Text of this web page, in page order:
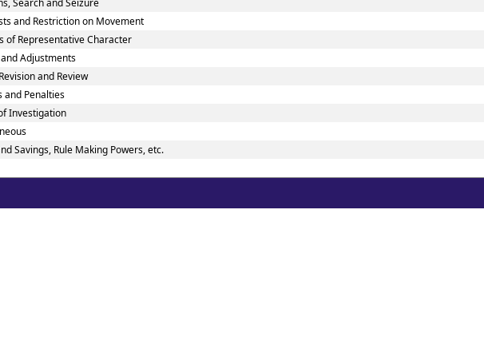
Search and Seizure
and Restriction on Movement
of Representative Character
Adjustments
and Review
and Penalties
Investigation
Savings, Rule Making Powers, etc.